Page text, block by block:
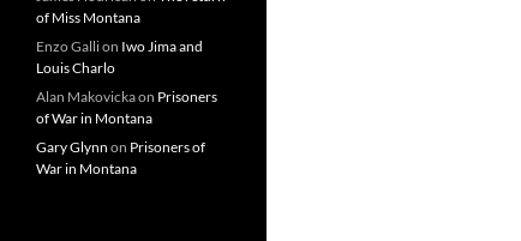
of Miss Montana
Enzo Gallion Iwo Jima and
Louis Charlo
Alan Makovickaon Prisoners
of War in Montana
Gary Glynn on Prisoners of
War in Montana